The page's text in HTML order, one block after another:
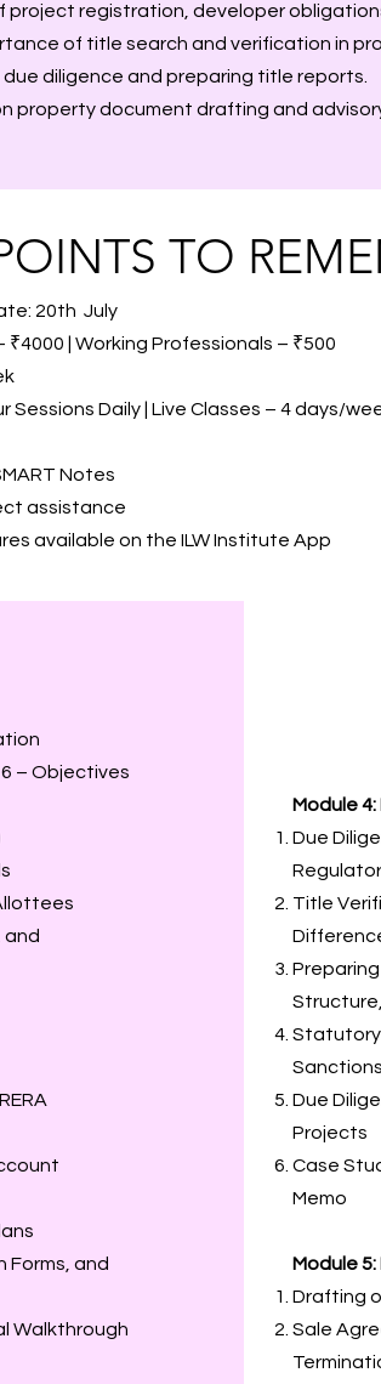
project registration, developer
of title search and verification in
diligence and preparing title reports.
property document drafting and
TO
20th July
| Working Professionals – ₹500
Sessions Daily | Live Classes – 4 days/
Notes
assistance
available on the ILW Institute App
– Objectives
and
Forms, and
Walkthrough
Module
Due
Title
Statutory
Due
Projects
Case
Memo
Module
Drafting
Sale